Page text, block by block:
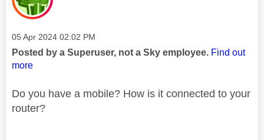
Message posted on
‎05 Apr 2024 02:02 PM
Posted by a Superuser, not a Sky employee. Find out
more
Do you have a mobile? How is it connected to your
router?